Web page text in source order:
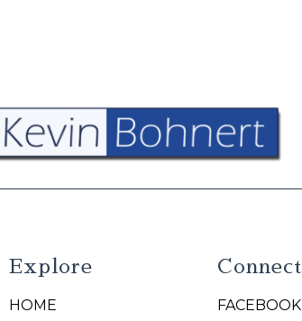
Explore
HOME
Connect
FACEBOOK